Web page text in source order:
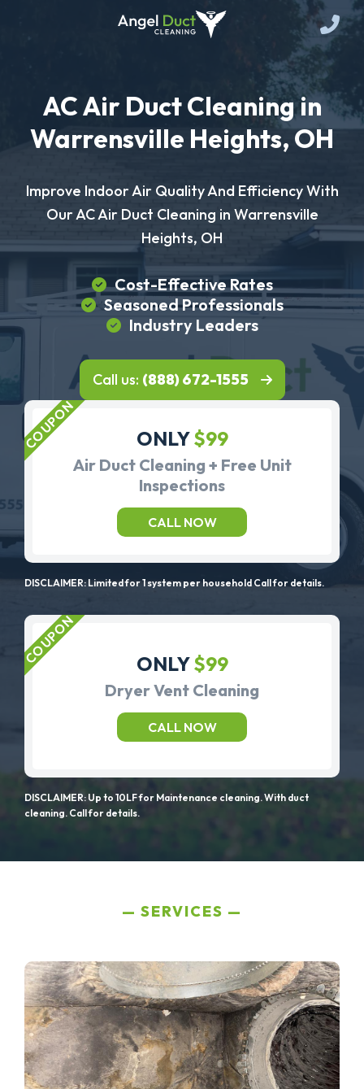
AC Air Duct Cleaning in
Warrensville Heights, OH
Improve Indoor Air Quality And Efficiency With
Our AC Air Duct Cleaning in Warrensville
Heights, OH
Cost-Effective Rates
Seasoned Professionals
Industry Leaders
Call us: (888) 672-1555
ONLY$99
Air Duct Cleaning + Free Unit
Inspections
CALL NOW
DISCLAIMER: Limited for 1 system per household Call for details.
ONLY$99
Dryer Vent Cleaning
CALL NOW
DISCLAIMER: Up to 10LF for Maintenance cleaning. With duct
cleaning. Call for details.
SERVICES